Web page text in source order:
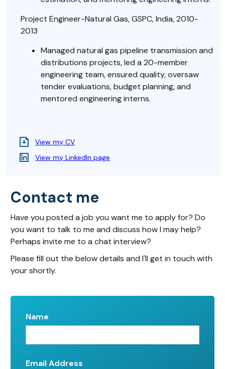
Project Engineer-Natural Gas, GSPC, India, 2010-
2013
Managed natural gas pipeline transmission and
distributions projects, led a 20-member
engineering team, ensured quality, oversaw
tender evaluations, budget planning, and
mentored engineering interns.
View my CV
View my LinkedIn page
Contact me
Have you posted a job you want me to apply for? Do
you want to talk to me and discuss how I may help?
Perhaps invite me to a chat interview?
Please fill out the below details and I'll get in touch with
your shortly.
Name
Email Address